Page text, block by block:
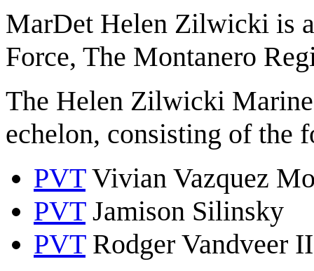
MarDet Helen Zilwicki is
Force, The Montanero
The Helen Zilwicki
echelon, consisting of the
PVTVivian Vazquez
PVTJamison Silinsky
PVTRodger Vandveer